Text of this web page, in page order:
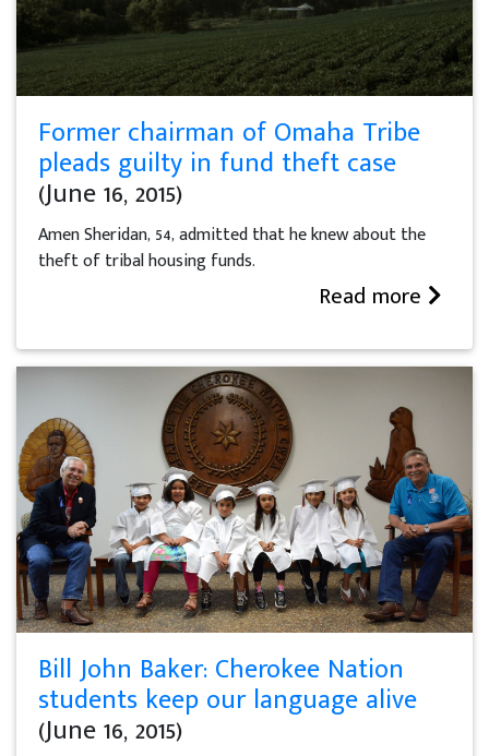
Former chairman of Omaha Tribe
pleads guilty in fund theft case
(June 16, 2015)
Amen Sheridan, 54, admitted that he knew about the
theft of tribal housing funds.
Read more
Bill John Baker: Cherokee Nation
students keep our language alive
(June 16, 2015)